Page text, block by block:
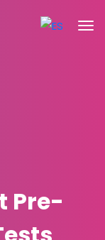
Pre-